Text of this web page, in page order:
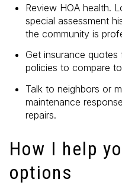
Review HOA health.
special assessment
the community is
Get insurance
policies to compare
Talk to neighbors or
maintenance
repairs.
How I help
options